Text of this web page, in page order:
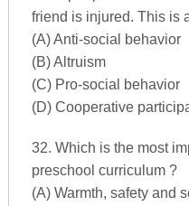
friend is injured. This is
(A) Anti-social behavior
(B) Altruism
(C) Pro-social behavior
(D) Cooperative
32. Which is the most
preschool curriculum ?
(A) Warmth, safety and